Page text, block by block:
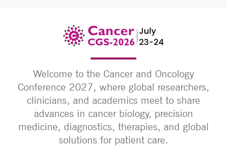
Welcome to the Cancer and Oncology
Conference 2027, where global researchers,
clinicians, and academics meet to share
advances in cancer biology, precision
medicine, diagnostics, therapies, and global
solutions for patient care.